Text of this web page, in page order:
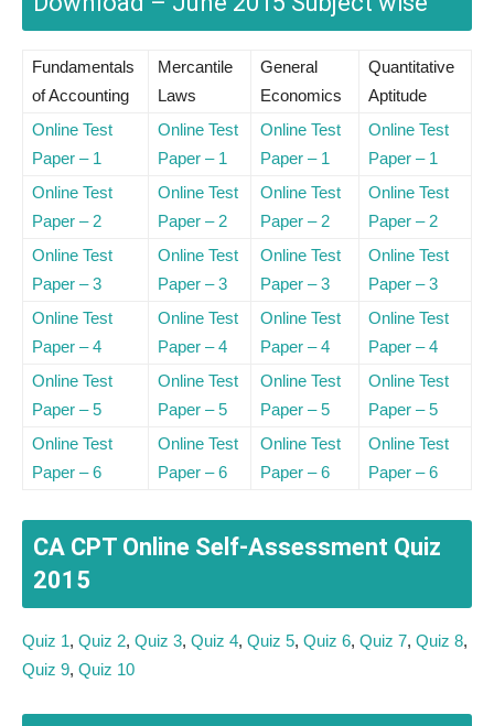
Fundamentals
of Accounting
Mercantile
Laws
General
Economics
Quantitative
Aptitude
Online Test
Paper – 1
Online Test
Paper – 1
Online Test
Paper – 1
Online Test
Paper – 1
Online Test
Paper – 2
Online Test
Paper – 2
Online Test
Paper – 2
Online Test
Paper – 2
Online Test
Paper – 3
Online Test
Paper – 3
Online Test
Paper – 3
Online Test
Paper – 3
Online Test
Paper – 4
Online Test
Paper – 4
Online Test
Paper – 4
Online Test
Paper – 4
Online Test
Paper – 5
Online Test
Paper – 5
Online Test
Paper – 5
Online Test
Paper – 5
Online Test
Paper – 6
Online Test
Paper – 6
Online Test
Paper – 6
Online Test
Paper – 6
CA CPT Online Self-Assessment Quiz
2015
Quiz 1, Quiz 2, Quiz 3, Quiz 4, Quiz 5, Quiz 6, Quiz 7, Quiz 8,
Quiz 9, Quiz 10